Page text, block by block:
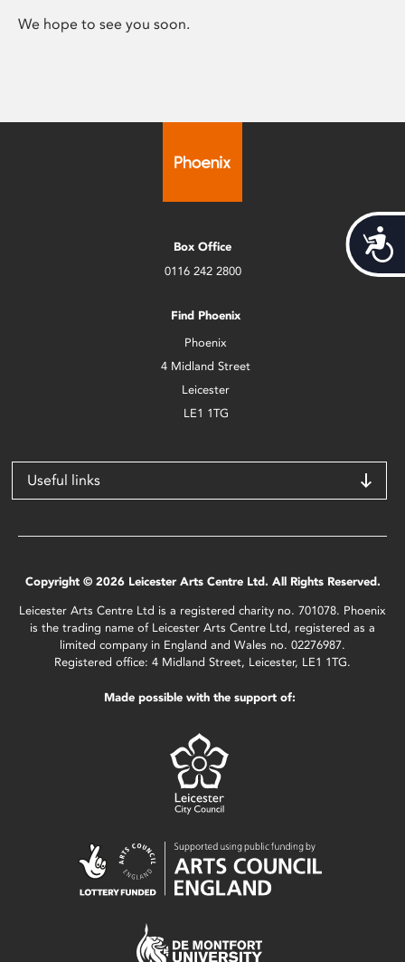
We hope to see you soon.
Box Office
0116 242 2800
Find Phoenix
Phoenix
4 Midland Street
Leicester
LE1 1TG
Useful links
Copyright © 2026 Leicester Arts Centre Ltd. All Rights Reserved.
Leicester Arts Centre Ltd is a registered charity no. 701078. Phoenix
is the trading name of Leicester Arts Centre Ltd, registered as a
limited company in England and Wales no. 02276987.
Registered office: 4 Midland Street, Leicester, LE1 1TG.
Made possible with the support of: